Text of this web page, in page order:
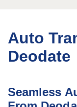
Auto
Deodate
Seamless